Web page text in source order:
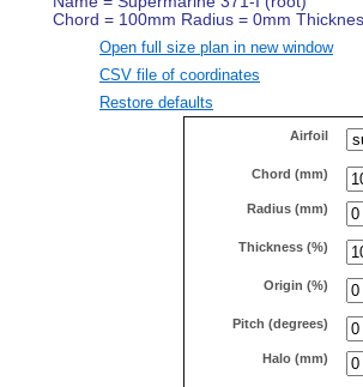
Open full size plan in new window
CSV file of coordinates
Restore defaults
Airfoil
Chord (mm)
Radius (mm)
Thickness (%)
Origin (%)
Pitch (degrees)
Halo (mm)